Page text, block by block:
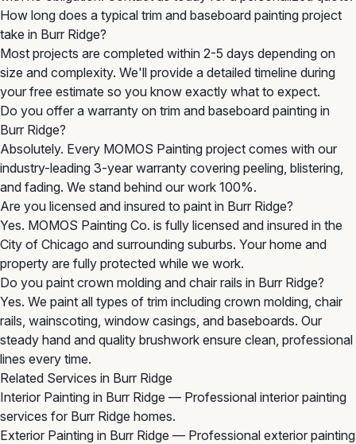
How long does a typical trim and baseboard painting project
take in Burr Ridge?
Most projects are completed within 2-5 days depending on
size and complexity. We'll provide a detailed timeline during
your free estimate so you know exactly what to expect.
Do you offer a warranty on trim and baseboard painting in
Burr Ridge?
Absolutely. Every MOMOS Painting project comes with our
industry-leading 3-year warranty covering peeling, blistering,
and fading. We stand behind our work 100%.
Are you licensed and insured to paint in Burr Ridge?
Yes. MOMOS Painting Co. is fully licensed and insured in the
City of Chicago and surrounding suburbs. Your home and
property are fully protected while we work.
Do you paint crown molding and chair rails in Burr Ridge?
Yes. We paint all types of trim including crown molding, chair
rails, wainscoting, window casings, and baseboards. Our
steady hand and quality brushwork ensure clean, professional
lines every time.
Related Services in Burr Ridge
Interior Painting in Burr Ridge — Professional interior painting
services for Burr Ridge homes.
Exterior Painting in Burr Ridge — Professional exterior painting